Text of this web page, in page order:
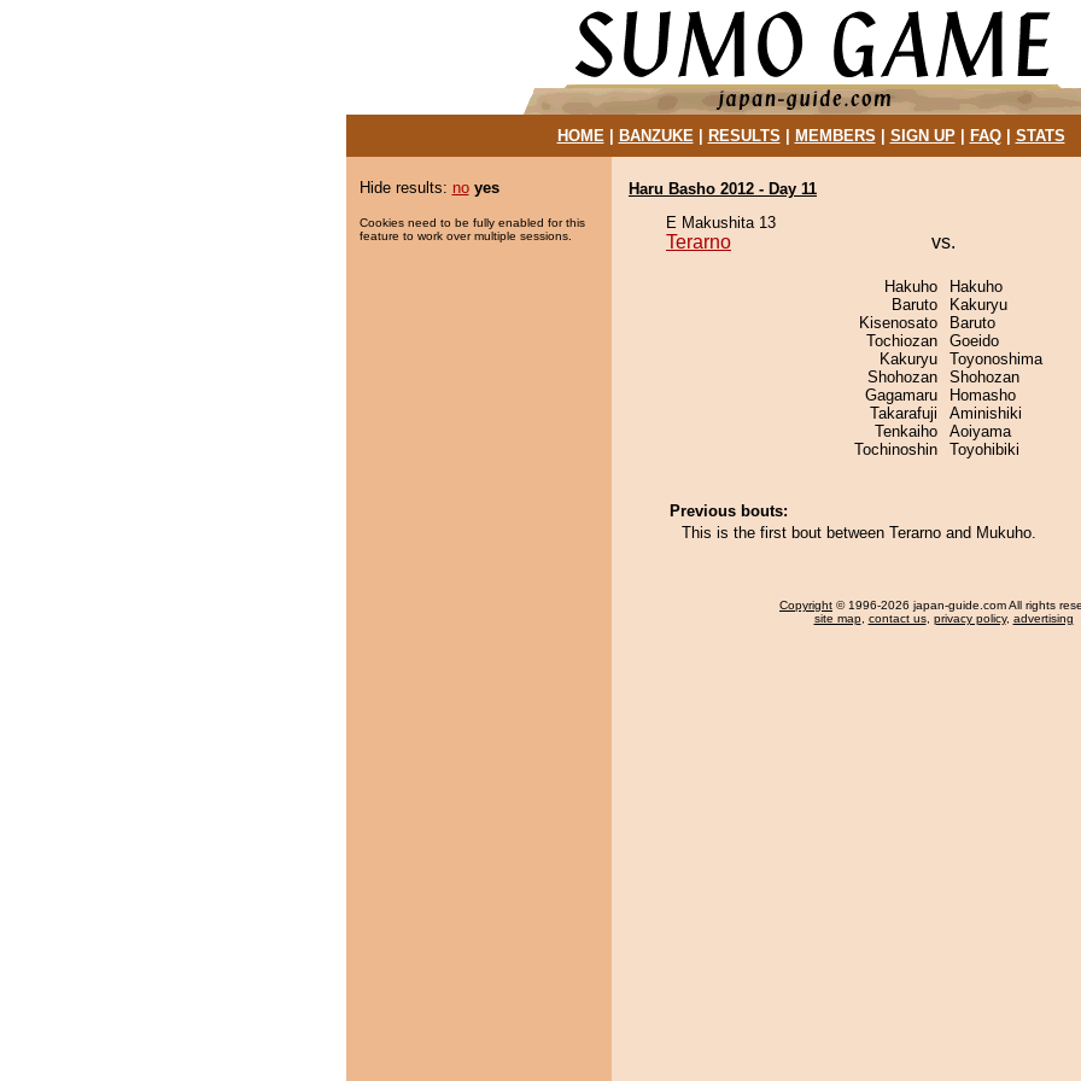
HOME| BANZUKE| RESULTS MEMBERS SIGN UP| FAQ| STATS
Hide results: no yes
Cookies need to be fully enabled for this
feature to work over multiple sessions.
Haru Basho 2012 - Day 11
E Makushita 13
Terarno vs.
Hakuho
Baruto
Kisenosato
Tochiozan
Kakuryu
Shohozan
Gagamaru
Takarafuji
Tenkaiho
Tochinoshin
Hakuho
Kakuryu
Baruto
Goeido
Toyonoshima
Shohozan
Homasho
Aminishiki
Aoiyama
Toyohibiki
Previous bouts:
This is the first bout between Terarno and Mukuho.
Copyright © 1996-2026 japan-guide.com All rights
site map, contact us, privacy policy, advertising